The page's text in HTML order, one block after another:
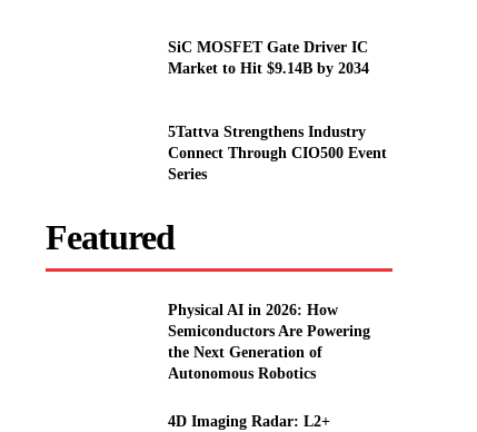
SiC MOSFET Gate Driver IC
Market to Hit $9.14B by 2034
5Tattva Strengthens Industry
Connect Through CIO500 Event
Series
Featured
Physical AI in 2026: How
Semiconductors Are Powering
the Next Generation of
Autonomous Robotics
4D Imaging Radar: L2+